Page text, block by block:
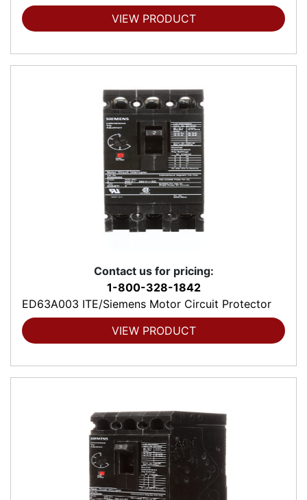
VIEW PRODUCT
Contact us for pricing:
1-800-328-1842
ED63A003 ITE/Siemens Motor Circuit Protector
VIEW PRODUCT